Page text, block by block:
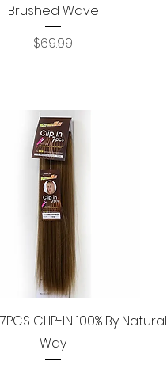
Brushed Wave
Price
$69.99
Quick View
CLIP-IN 100% By Natural
Way